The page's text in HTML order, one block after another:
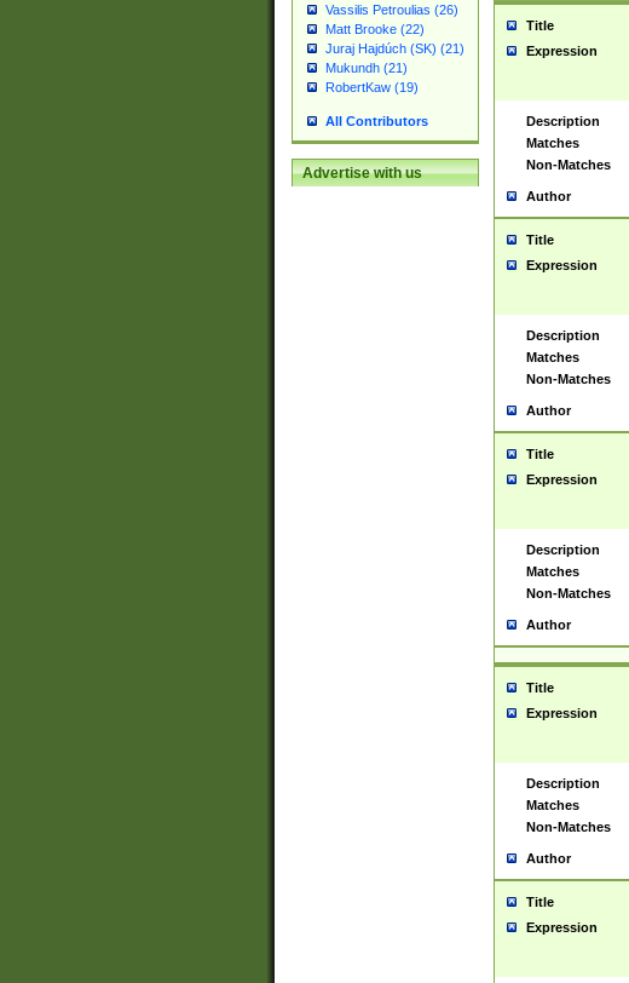
Vassilis Petroulias (26)
Matt Brooke (22)
Juraj Hajdúch (SK) (21)
Mukundh (21)
RobertKaw (19)
All Contributors
Advertise with us
Title
Expression
Description
Matches
Non-Matches
Author
Title
Expression
Description
Matches
Non-Matches
Author
Title
Expression
Description
Matches
Non-Matches
Author
Title
Expression
Description
Matches
Non-Matches
Author
Title
Expression